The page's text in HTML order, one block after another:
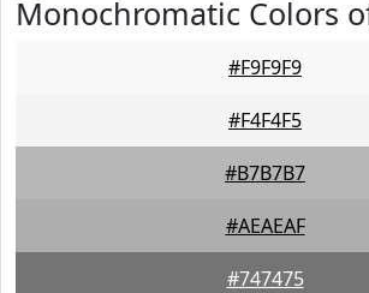
Monochromatic Colors
#F9F9F9
#F4F4F5
#B7B7B7
#AEAEAF
#747475